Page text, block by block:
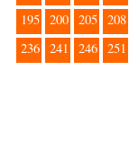
195 200 205 208
236 241 246 251